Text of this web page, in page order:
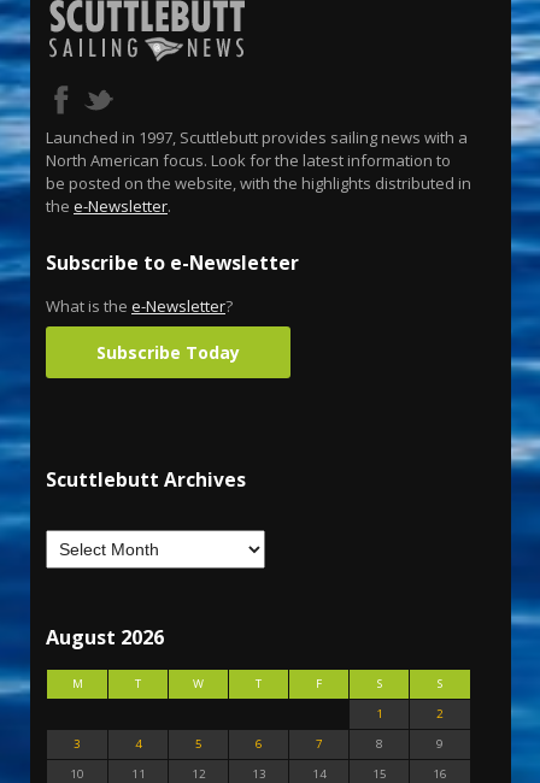
Launched in 1997, Scuttlebutt provides sailing news with a
North American focus. Look for the latest information to
be posted on the website, with the highlights distributed in
the e-Newsletter.
Subscribe to e-Newsletter
What is the e-Newsletter?
Subscribe Today
Scuttlebutt Archives
August 2026
M T W T F S
S
1
2
3
4 5 6 7 8
9
10
11 12 13 14 15
16